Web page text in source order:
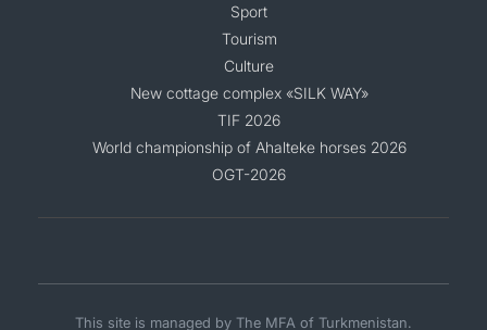
Sport
Tourism
Culture
New cottage complex «SILK WAY»
TIF 2026
World championship of Ahalteke horses 2026
OGT-2026
This site is managed by The MFA of Turkmenistan.